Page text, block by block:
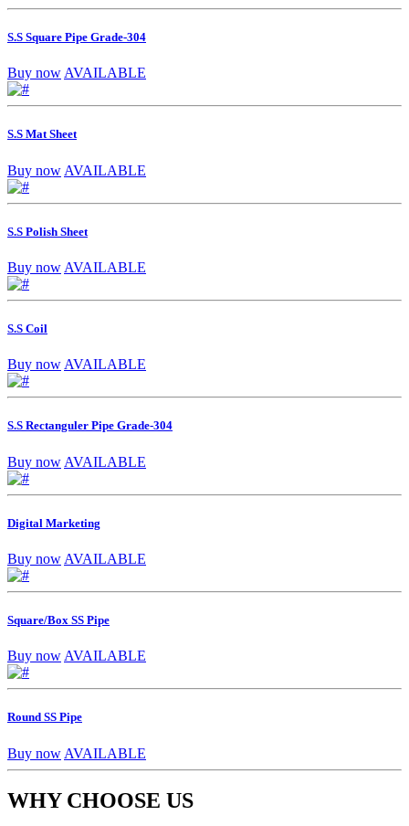
S.S Square Pipe Grade-304
Buy now AVAILABLE
S.S Mat Sheet
Buy now AVAILABLE
S.S Polish Sheet
Buy now AVAILABLE
S.S Coil
Buy now AVAILABLE
S.S Rectanguler Pipe Grade-304
Buy now AVAILABLE
Digital Marketing
Buy now AVAILABLE
Square/Box SS Pipe
Buy now AVAILABLE
Round SS Pipe
Buy now AVAILABLE
WHY CHOOSE US